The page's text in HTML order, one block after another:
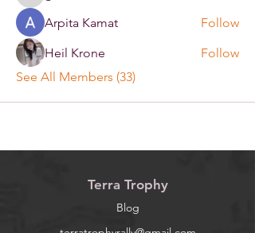
Arpita Kamat
Follow
Heil Krone
Follow
See All Members (33)
Terra Trophy
Blog